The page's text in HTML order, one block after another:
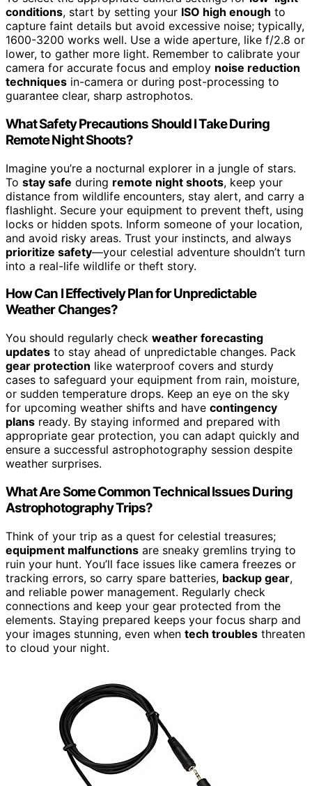
conditions, start by setting your ISO high enough to
capture faint details but avoid excessive noise; typically,
1600-3200 works well. Use a wide aperture, like f/2.8 or
lower, to gather more light. Remember to calibrate your
camera for accurate focus and employ noise reduction
techniques in-camera or during post-processing to
guarantee clear, sharp astrophotos.
What Safety Precautions Should I Take During
Remote Night Shoots?
Imagine you’re a nocturnal explorer in a jungle of stars.
To stay safe during remote night shoots, keep your
distance from wildlife encounters, stay alert, and carry a
flashlight. Secure your equipment to prevent theft, using
locks or hidden spots. Inform someone of your location,
and avoid risky areas. Trust your instincts, and always
prioritize safety—your celestial adventure shouldn’t turn
into a real-life wildlife or theft story.
How Can I Effectively Plan for Unpredictable
Weather Changes?
You should regularly check weather forecasting
updates to stay ahead of unpredictable changes. Pack
gear protection like waterproof covers and sturdy
cases to safeguard your equipment from rain, moisture,
or sudden temperature drops. Keep an eye on the sky
for upcoming weather shifts and have contingency
plans ready. By staying informed and prepared with
appropriate gear protection, you can adapt quickly and
ensure a successful astrophotography session despite
weather surprises.
What Are Some Common Technical Issues During
Astrophotography Trips?
Think of your trip as a quest for celestial treasures;
equipment malfunctions are sneaky gremlins trying to
ruin your hunt. You’ll face issues like camera freezes or
tracking errors, so carry spare batteries, backup gear,
and reliable power management. Regularly check
connections and keep your gear protected from the
elements. Staying prepared keeps your focus sharp and
your images stunning, even when tech troubles threaten
to cloud your night.